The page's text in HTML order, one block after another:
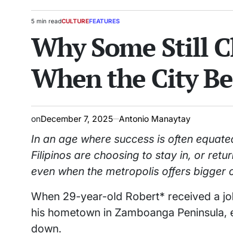
Estimated
time
5 min readPOSTED
CULTUREFEATURES
Why Some Still
When the City
onDecember 7, 2025 Antonio Manaytay
In an age where success is often
Filipinos are choosing to stay in, or
even when the metropolis offers bigger
When 29-year-old Robert* received a
his hometown in Zamboanga
down.